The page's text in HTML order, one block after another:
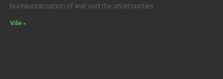
bureaucratisation of war and the uncertainties
Više »